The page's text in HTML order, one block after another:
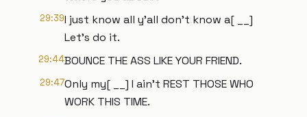
29:39I just know all y'all don't know a[ __]
Let's do it.
29:44BOUNCE THE ASS LIKE YOUR FRIEND.
29:47Only my[ __] I ain't REST THOSE WHO
WORK THIS TIME.